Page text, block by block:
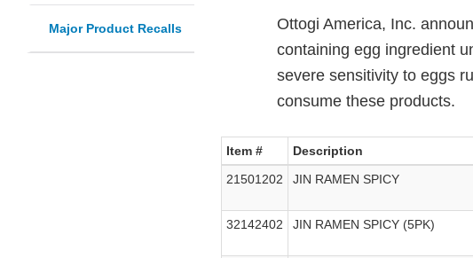
Major Product Recalls
Ottogi America, Inc.
containing egg ingredient
severe sensitivity to eggs
consume these products.
Item # Description
21501202
JIN RAMEN SPICY
32142402
JIN RAMEN SPICY (5PK)